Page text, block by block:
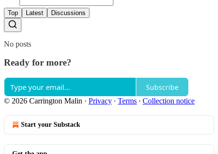
Top Latest Discussions
No posts
Ready for more?
Subscribe
© 2026 Carrington Malin · Privacy ∙ Terms ∙ Collection notice
Start your Substack